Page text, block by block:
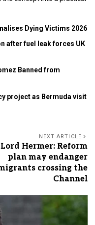
Dying Victims 2026
after fuel leak forces UK
Banned from
project as Bermuda visit
NEXT ARTICLE
Lord Hermer: Reform
plan may endanger
crossing the
Channel